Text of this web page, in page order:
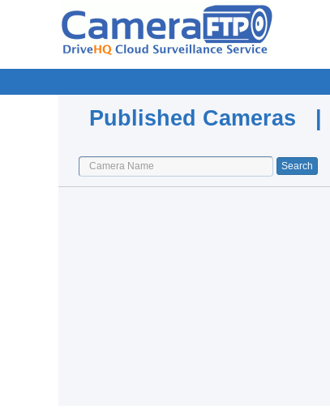
Published Cameras |